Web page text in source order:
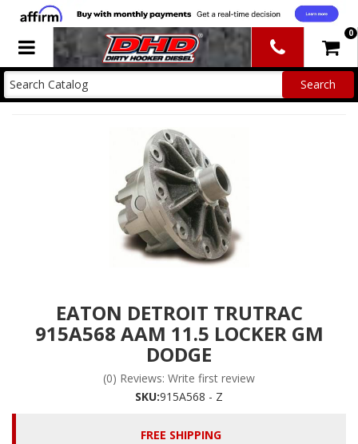
Toggle navigation 0
EATON DETROIT TRUTRAC
915A568 AAM 11.5 LOCKER GM
DODGE
(0) Reviews: Write first review
SKU:915A568 - Z
FREE SHIPPING